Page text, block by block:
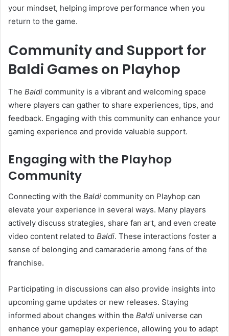
your mindset, helping improve performance when you
return to the game.
Community and Support for
Baldi Games on Playhop
The Baldi community is a vibrant and welcoming space
where players can gather to share experiences, tips, and
feedback. Engaging with this community can enhance your
gaming experience and provide valuable support.
Engaging with the Playhop
Community
Connecting with the Baldi community on Playhop can
elevate your experience in several ways. Many players
actively discuss strategies, share fan art, and even create
video content related to Baldi. These interactions foster a
sense of belonging and camaraderie among fans of the
franchise.
Participating in discussions can also provide insights into
upcoming game updates or new releases. Staying
informed about changes within the Baldi universe can
enhance your gameplay experience, allowing you to adapt